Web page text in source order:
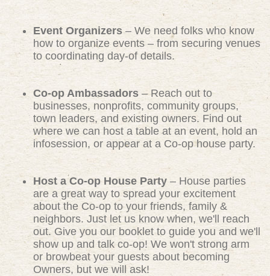
Event Organizers– We need folks who know
how to organize events – from securing venues
to coordinating day-of details.
Co-op Ambassadors – Reach out to
businesses, nonprofits, community groups,
town leaders, and existing owners. Find out
where we can host a table at an event, hold an
infosession, or appear at a Co-op house party.
Host a Co-op House Party – House parties
are a great way to spread your excitement
about the Co-op to your friends, family &
neighbors. Just let us know when, we'll reach
out. Give you our booklet to guide you and we'll
show up and talk co-op! We won't strong arm
or browbeat your guests about becoming
Owners, but we will ask!